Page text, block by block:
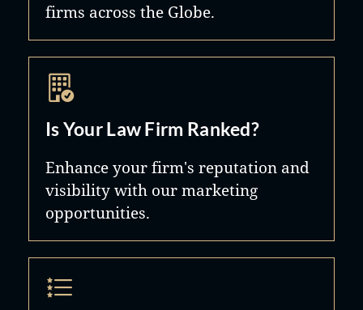
firms across the Globe.
Is Your Law Firm Ranked?
Enhance your firm's reputation and
visibility with our marketing
opportunities.